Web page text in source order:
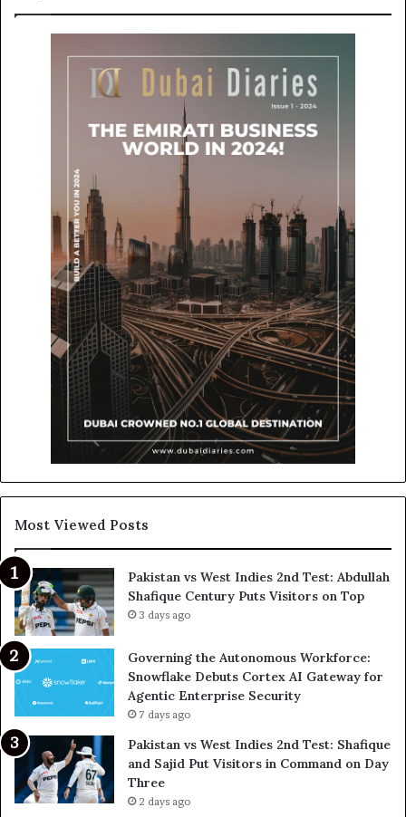
Most Viewed Posts
Pakistan vs West Indies 2nd Test: Abdullah
Shafique Century Puts Visitors on Top
3 days ago
Governing the Autonomous Workforce:
Snowflake Debuts Cortex AI Gateway for
Agentic Enterprise Security
7 days ago
Pakistan vs West Indies 2nd Test: Shafique
and Sajid Put Visitors in Command on Day
Three
2 days ago